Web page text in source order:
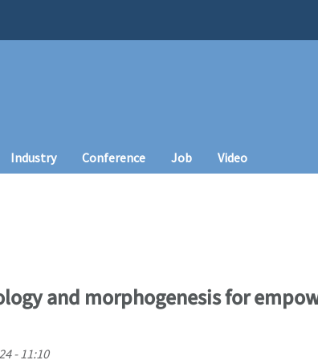
Industry Conference Job Video
and morphogenesis for
- 11:10